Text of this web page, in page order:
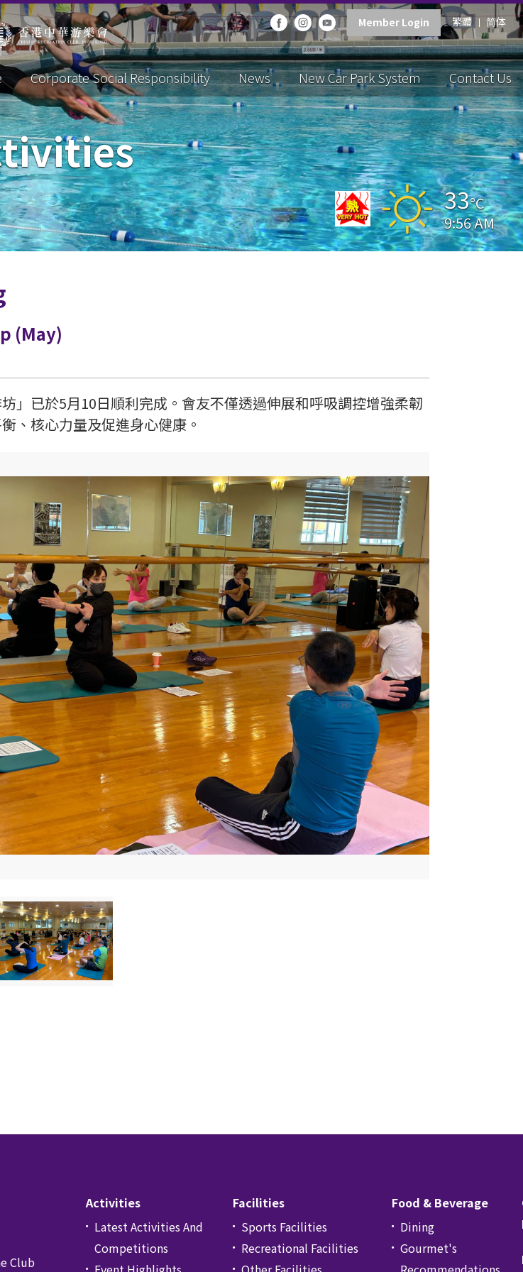
Member Login 繁體 简体
Corporate Social Responsibility News New Car Park System Contact Us
33°C
9:56 AM
(May)
坊」已於5月10日順利完成。會友不僅透過伸展和呼吸調控增強柔韌
、核心力量及促進身心健康。
Club
Activities
Latest Activities And
Competitions
Facilities
Sports Facilities
Recreational Facilities
Food & Beverage
Dining
Gourmet's